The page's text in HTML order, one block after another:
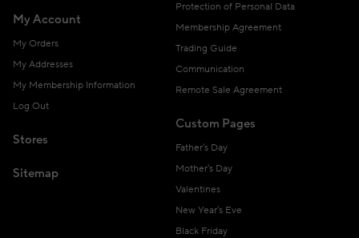
My Account
My Orders
My Addresses
My Membership Information
Log Out
Stores
Sitemap
Protection of Personal Data
Membership Agreement
Trading Guide
Communication
Remote Sale Agreement
Custom Pages
Father's Day
Mother's Day
Valentines
New Year's Eve
Black Friday